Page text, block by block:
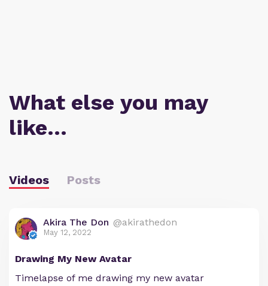
What else you may
like…
Videos Posts
Akira The Don @akirathedon
May 12, 2022
Drawing My New Avatar
Timelapse of me drawing my new avatar